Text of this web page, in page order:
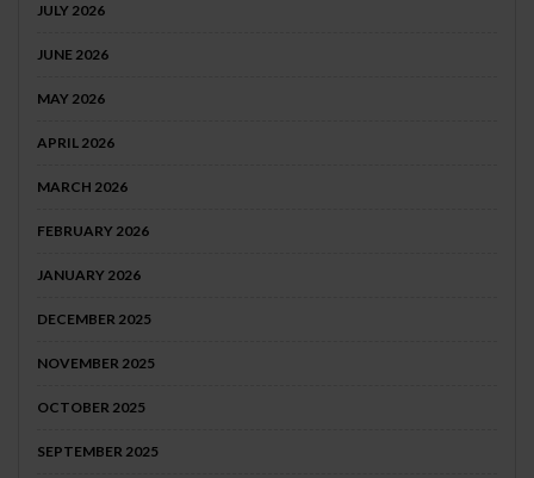
JULY 2026
JUNE 2026
MAY 2026
APRIL 2026
MARCH 2026
FEBRUARY 2026
JANUARY 2026
DECEMBER 2025
NOVEMBER 2025
OCTOBER 2025
SEPTEMBER 2025